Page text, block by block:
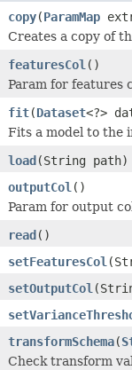
copy(ParamMap
Creates a copy of
featuresCol ()
Param for features
fit(Dataset<?>
Fits a model to the
load(String path)
outputCol ()
Param for output
read()
setFeaturesCol
setOutputCol
transformSchema(
Check transform